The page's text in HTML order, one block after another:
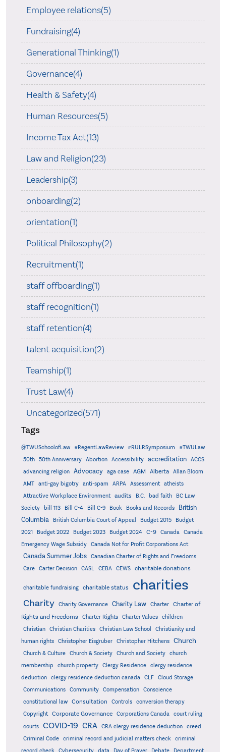
Employee relations(5)
Fundraising(4)
Generational Thinking(1)
Governance(4)
Health & Safety(4)
Human Resources(5)
Income Tax Act(13)
Law and Religion(23)
Leadership(3)
onboarding(2)
orientation(1)
Political Philosophy(2)
Recruitment(1)
staff offboarding(1)
staff recognition(1)
staff retention(4)
talent acquisition(2)
Teamship(1)
Trust Law(4)
Uncategorized(571)
Tags
@TWUSchoolofLaw #RegentLawReview #RULRSymposium
#TWULaw
50th
50th Anniversary Abortion Accessibility accreditation
ACCS
advancing religion
Advocacy aga case AGM Alberta
Allan Bloom
AMT
anti-gay bigotry anti-spam ARPA Assessment
atheists
Attractive Workplace Environment
audits B.C. bad faith
BC Law
Society
bill 113 Bill C-4 Bill C-9 Book Books and Records
British
Columbia
British Columbia Court of Appeal Budget 2015
Budget
2021
Budget 2022 Budget 2023 Budget 2024 C-9 Canada
Canada
Emergency Wage Subsidy
Canada Not for Profit Corporations Act
Canada Summer Jobs
Canadian Charter of Rights and Freedoms
Care
Carter Decision CASL CEBA CEWS charitable donations
charitable fundraising charitable status charities
Charity Charity Governance Charity Law Charter
Charter of
Rights and Freedoms
Charter Rights Charter Values
children
Christian
Christian Charities Christian Law School
Christianity and
human rights
Christopher Eisgruber Christopher Hitchens Church
Church & Culture Church & Society Church and Society
church
membership
church property Clergy Residence
clergy residence
deduction
clergy residence deduction canada CLF
Cloud Storage
Communications
Community Compensation
Conscience
constitutional law
Consultation Controls
conversion therapy
Copyright
Corporate Governance Corporations Canada
court ruling
courts
COVID-19 CRA CRA clergy residence deduction
creed
Criminal Code
criminal record and judicial matters check
criminal